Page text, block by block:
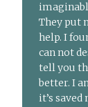
They put
help. I
can not
tell you
better. I
it’s saved